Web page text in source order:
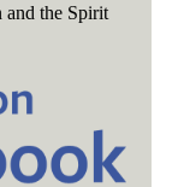
and the Spirit